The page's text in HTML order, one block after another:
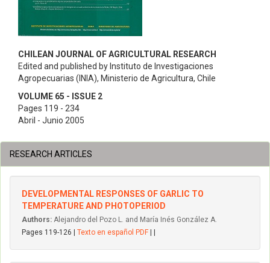
CHILEAN JOURNAL OF AGRICULTURAL RESEARCH
Edited and published by Instituto de Investigaciones
Agropecuarias (INIA), Ministerio de Agricultura, Chile
VOLUME 65 - ISSUE 2
Pages 119 - 234
Abril - Junio 2005
RESEARCH ARTICLES
DEVELOPMENTAL RESPONSES OF GARLIC TO
TEMPERATURE AND PHOTOPERIOD
Authors: Alejandro del Pozo L. and María Inés González A.
Pages 119-126 | Texto en español PDF